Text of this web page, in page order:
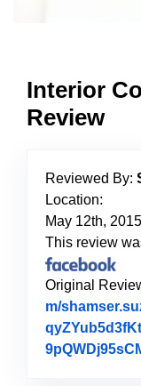
Interior
Review
Reviewed By:
Location:
May 12th, 2015
This review
Original
m/